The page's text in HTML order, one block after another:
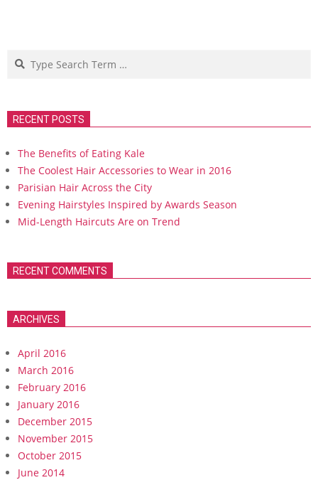
Search
RECENT POSTS
The Benefits of Eating Kale
The Coolest Hair Accessories to Wear in 2016
Parisian Hair Across the City
Evening Hairstyles Inspired by Awards Season
Mid-Length Haircuts Are on Trend
RECENT COMMENTS
ARCHIVES
April 2016
March 2016
February 2016
January 2016
December 2015
November 2015
October 2015
June 2014